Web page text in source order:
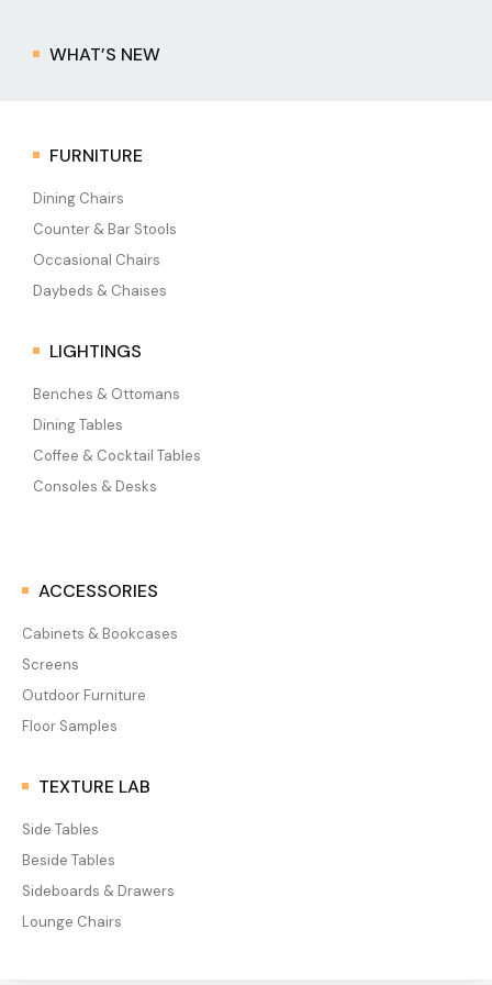
WHAT’S NEW
FURNITURE
Dining Chairs
Counter & Bar Stools
Occasional Chairs
Daybeds & Chaises
LIGHTINGS
Benches & Ottomans
Dining Tables
Coffee & Cocktail Tables
Consoles & Desks
ACCESSORIES
Cabinets & Bookcases
Screens
Outdoor Furniture
Floor Samples
TEXTURE LAB
Side Tables
Beside Tables
Sideboards & Drawers
Lounge Chairs